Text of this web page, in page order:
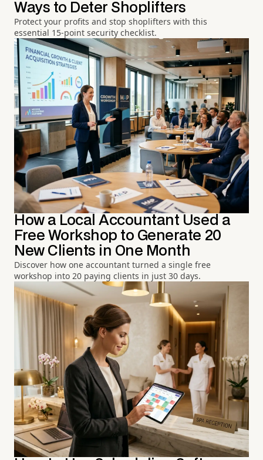
Ways to Deter Shoplifters
Protect your profits and stop shoplifters with this
essential 15-point security checklist.
How a Local Accountant Used a
Free Workshop to Generate 20
New Clients in One Month
Discover how one accountant turned a single free
workshop into 20 paying clients in just 30 days.